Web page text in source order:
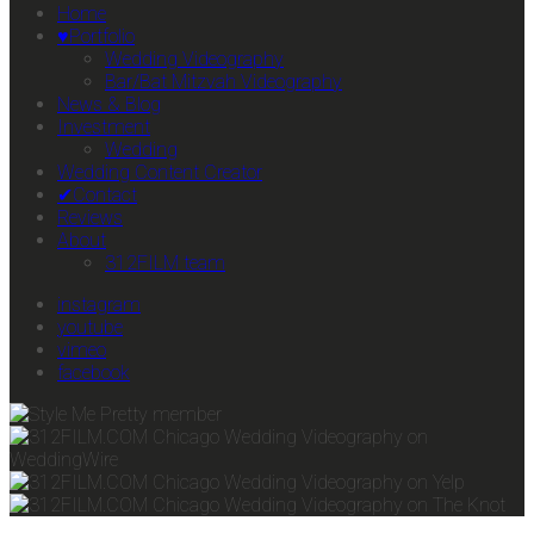
Home
♥Portfolio
Wedding Videography
Bar/Bat Mitzvah Videography
News & Blog
Investment
Wedding
Wedding Content Creator
✔Contact
Reviews
About
312FILM team
instagram
youtube
vimeo
facebook